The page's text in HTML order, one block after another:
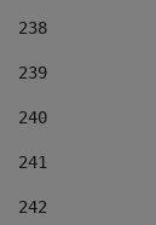
238
239
240
241
242